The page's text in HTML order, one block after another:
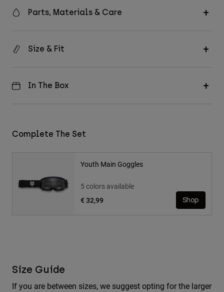
Parts, Materials & Care
Size & Fit
In The Box
Complete The Set
Youth Main Goggles
5 colors available
€ 32,99
Shop
Size Guide
If you are between sizes, we suggest opting for the larger